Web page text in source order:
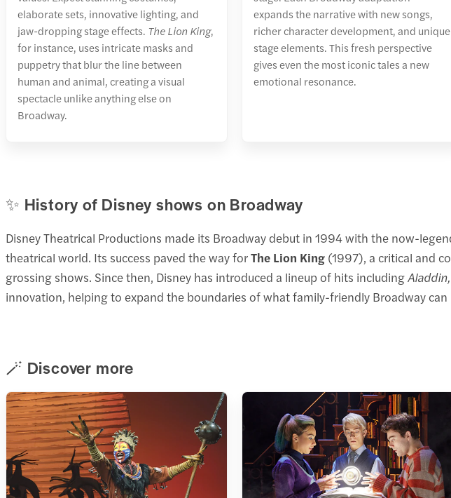
elaborate sets, innovative lighting, and
jaw-dropping stage effects. The Lion King,
for instance, uses intricate masks and
puppetry that blur the line between
human and animal, creating a visual
spectacle unlike anything else on
Broadway.
expands the narrative with new songs,
richer character development, and unique
stage elements. This fresh perspective
gives even the most iconic tales a new
emotional resonance.
✨ History of Disney shows on Broadway
Disney Theatrical Productions made its Broadway debut in 1994 with the now-
theatrical world. Its success paved the way forThe Lion King (1997), a critical and
grossing shows. Since then, Disney has introduced a lineup of hits including
innovation, helping to expand the boundaries of what family-friendly Broadway can
🪄 Discover more